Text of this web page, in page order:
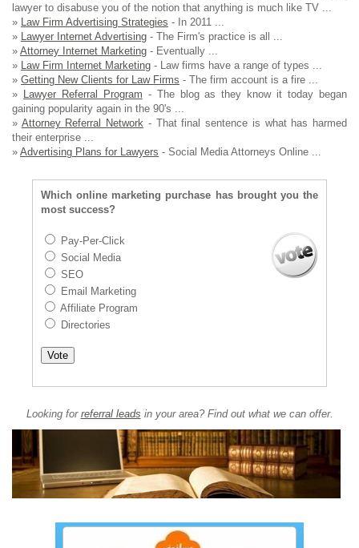
lawyer to disabuse you of the notion that anything is much like TV ...
»
Law Firm Advertising Strategies - In 2011 ...
»
Lawyer Internet Advertising - The Firm's practice is all ...
» Attorney Internet Marketing - Eventually ...
»
Law Firm Internet Marketing - Law firms have a range of types ...
» Getting New Clients for Law Firms - The firm account is a fire ...
»
Lawyer Referral Program - The blog as they know it today began
gaining popularity again in the 90's ...
» Attorney Referral Network - That final sentence is what has harmed
their enterprise ...
» Advertising Plans for Lawyers - Social Media Attorneys Online ...
Which online marketing purchase has brought you the
most success?
Pay-Per-Click
Social Media
SEO
Email Marketing
Affiliate Program
Directories
Looking for referral leads in your area? Find out what we can offer.